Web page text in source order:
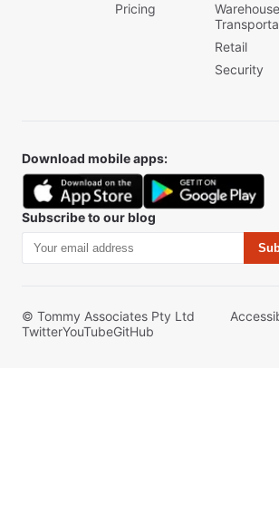
Pricing
Retail
Security
Download mobile apps:
Subscribe to our blog
© Tommy Associates Pty Ltd
TwitterYouTubeGitHub